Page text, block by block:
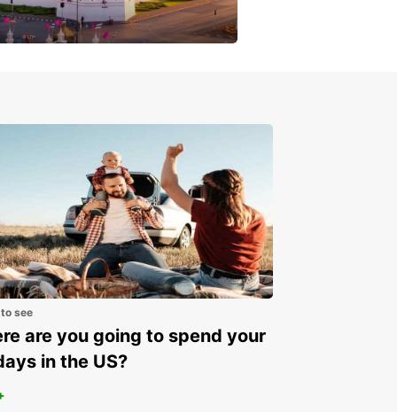
see
are you going to spend your
in the US?